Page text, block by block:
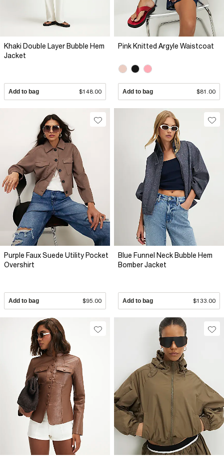
Khaki Double Layer Bubble Hem
Jacket
Add to bag $148.00
Pink Knitted Argyle Waistcoat
Add to bag $81.00
Purple Faux Suede Utility Pocket
Overshirt
Add to bag $95.00
Blue Funnel Neck Bubble Hem
Bomber Jacket
Add to bag $133.00